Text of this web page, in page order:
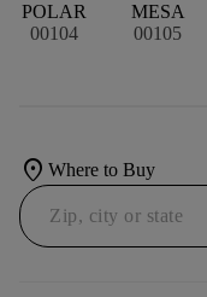
POLAR
00104
MESA
00105
location_on Where to Buy